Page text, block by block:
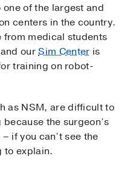
one of the largest and
centers in the country.
from medical students
ourSim Center is
training on robot-
as NSM, are difficult to
the surgeon’s
if you can’t see the
to explain.